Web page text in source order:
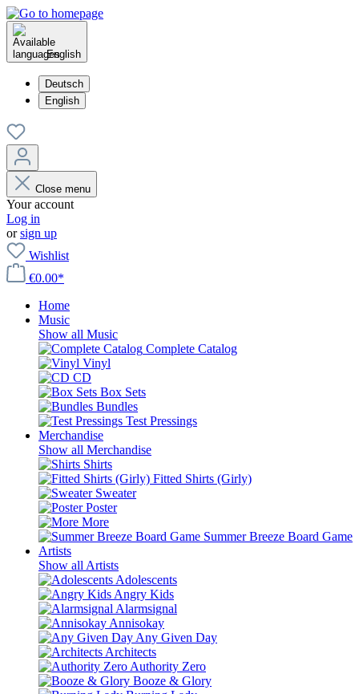
English
Deutsch
English
Close menu
Your account
Log in
orsign up
Wishlist
€0.00*
Home
Music
Show all Music
Complete Catalog
Vinyl
CD
Box Sets
Bundles
Test Pressings
Merchandise
Show all Merchandise
Shirts
Fitted Shirts (Girly)
Sweater
Poster
More
Summer Breeze Board Game
Artists
Show all Artists
Adolescents
Angry Kids
Alarmsignal
Annisokay
Any Given Day
Architects
Authority Zero
Booze & Glory